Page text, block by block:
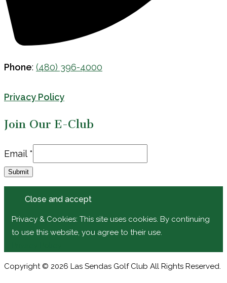
Phone: (480) 396-4000
Privacy Policy
Join Our E-Club
Email
Email*
Submit
Privacy & Cookies: This site uses cookies. By continuing
to use this website, you agree to their use.
Copyright © 2026 Las Sendas Golf Club All Rights Reserved.